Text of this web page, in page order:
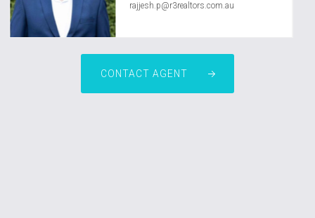
rajjesh.p@r3realtors.com.au
CONTACT AGENT